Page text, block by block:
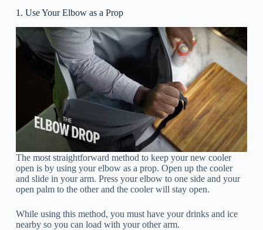
1. Use Your Elbow as a Prop
The most straightforward method to keep your new cooler
open is by using your elbow as a prop. Open up the cooler
and slide in your arm. Press your elbow to one side and your
open palm to the other and the cooler will stay open.
While using this method, you must have your drinks and ice
nearby so you can load with your other arm.